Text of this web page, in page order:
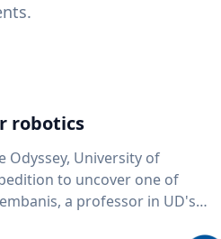
robotics
Odyssey, University of
to uncover one of